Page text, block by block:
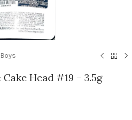
Head #19 – 3.5g